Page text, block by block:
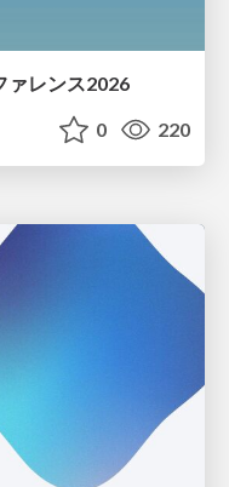
ァレンス2026
0 220